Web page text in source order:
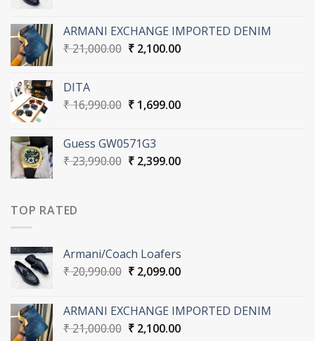
₹ 20,990.00.₹ 2,099.00.
ARMANI EXCHANGE IMPORTED DENIM
₹21,000.00 Original
₹2,100.00Current
DITA
₹16,990.00 Original
₹ 16,990.00.
₹1,699.00Current
Guess GW0571G3
₹23,990.00 Original
₹2,399.00Current
TOP RATED
Armani/Coach Loafers
₹20,990.00 Original
₹ 20,990.00.
₹2,099.00Current
₹ 2,099.00.
ARMANI EXCHANGE IMPORTED DENIM
₹21,000.00 Original
₹2,100.00Current